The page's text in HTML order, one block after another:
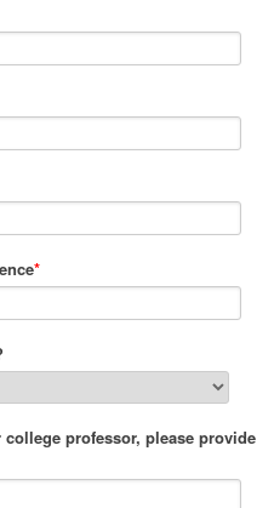
*
professor, please provide